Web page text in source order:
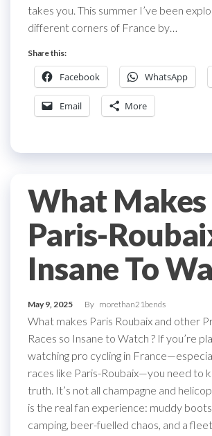
takes you. This summer I’ve been
different corners of France by…
Share this:
Facebook WhatsApp
Email More
What Makes
Paris-
Insane To
May 9, 2025 By morethan21bends
What makes Paris Roubaix and other
Races so Insane to Watch ? If you’re
watching pro cycling in
races like Paris-Roubaix—you need to
truth. It’s not all champagne and
is the real fan experience: muddy
camping, beer-fuelled chaos, and a